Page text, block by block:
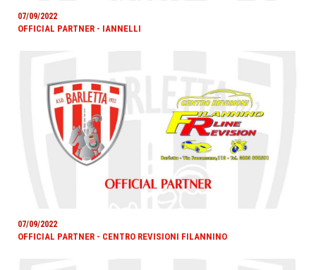
07/09/2022
OFFICIAL PARTNER - IANNELLI
07/09/2022
OFFICIAL PARTNER - CENTRO REVISIONI FILANNINO